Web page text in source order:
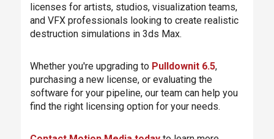
licenses for artists, studios, visualization teams,
and VFX professionals looking to create realistic
destruction simulations in 3ds Max.
Whether you're upgrading to Pulldownit 6.5,
purchasing a new license, or evaluating the
software for your pipeline, our team can help you
find the right licensing option for your needs.